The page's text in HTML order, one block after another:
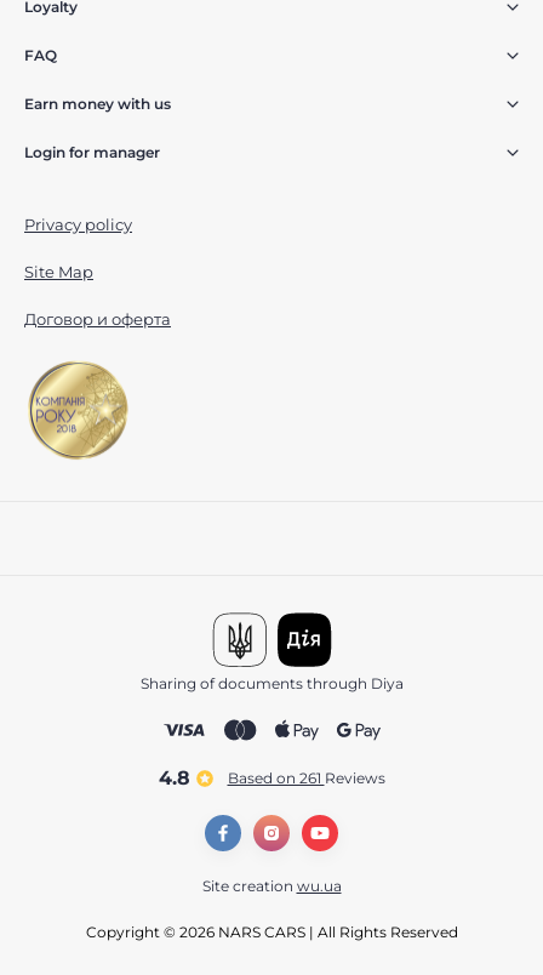
Loyalty
FAQ
Earn money with us
Login for manager
Privacy policy
Site Map
Договор и оферта
Sharing of documents through Diya
4.8 Based on 261 reviews
Site creation wu.ua
Copyright © 2026 NARS CARS | All Rights Reserved